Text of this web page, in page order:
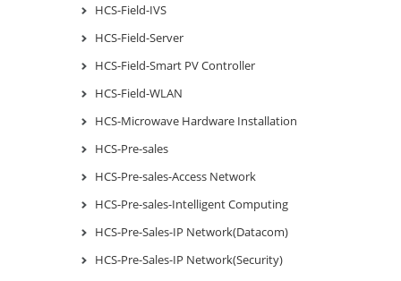
HCS-Field-IVS
HCS-Field-Server
HCS-Field-Smart PV Controller
HCS-Field-WLAN
HCS-Microwave Hardware Installation
HCS-Pre-sales
HCS-Pre-sales-Access Network
HCS-Pre-sales-Intelligent Computing
HCS-Pre-Sales-IP Network(Datacom)
HCS-Pre-Sales-IP Network(Security)